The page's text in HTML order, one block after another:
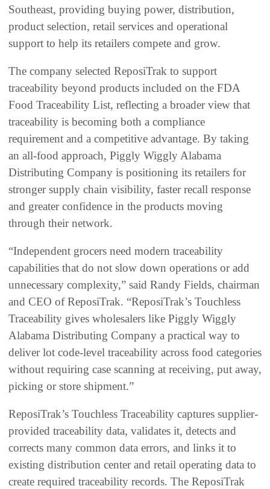
Southeast, providing buying power, distribution,
product selection, retail services and operational
support to help its retailers compete and grow.
The company selected ReposiTrak to support
traceability beyond products included on the FDA
Food Traceability List, reflecting a broader view that
traceability is becoming both a compliance
requirement and a competitive advantage. By taking
an all-food approach, Piggly Wiggly Alabama
Distributing Company is positioning its retailers for
stronger supply chain visibility, faster recall response
and greater confidence in the products moving
through their network.
“Independent grocers need modern traceability
capabilities that do not slow down operations or add
unnecessary complexity,” said Randy Fields, chairman
and CEO of ReposiTrak. “ReposiTrak’s Touchless
Traceability gives wholesalers like Piggly Wiggly
Alabama Distributing Company a practical way to
deliver lot code-level traceability across food categories
without requiring case scanning at receiving, put away,
picking or store shipment.”
ReposiTrak’s Touchless Traceability captures supplier-
provided traceability data, validates it, detects and
corrects many common data errors, and links it to
existing distribution center and retail operating data to
create required traceability records. The ReposiTrak